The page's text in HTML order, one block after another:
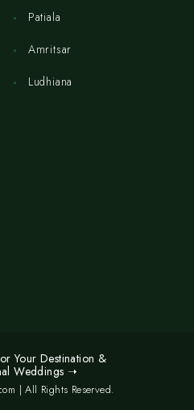
Patiala
Amritsar
Ludhiana
Your Destination &
Weddings ➝
| All Rights Reserved.